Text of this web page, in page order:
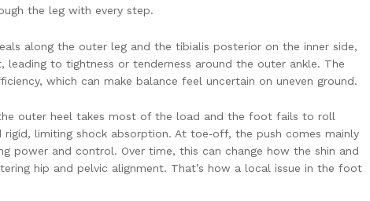
the leg with every step.
along the outer leg and the tibialis posterior on the inner side,
to tightness or tenderness around the outer ankle. The
which can make balance feel uncertain on uneven ground.
outer heel takes most of the load and the foot fails to roll
limiting shock absorption. At toe‑off, the push comes mainly
power and control. Over time, this can change how the shin and
hip and pelvic alignment. That’s how a local issue in the foot